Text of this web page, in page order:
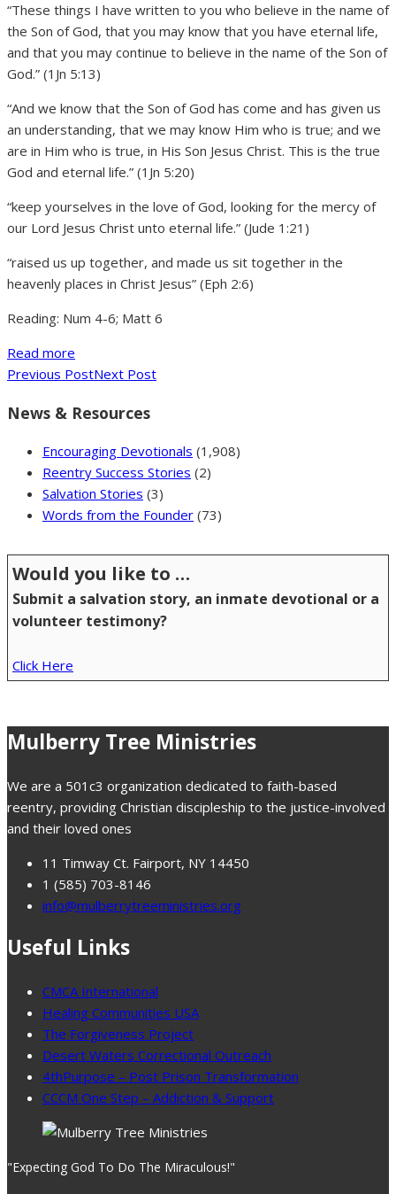
“These things I have written to you who believe in the name of
the Son of God, that you may know that you have eternal life,
and that you may continue to believe in the name of the Son of
God.” (1Jn 5:13)
“And we know that the Son of God has come and has given us
an understanding, that we may know Him who is true; and we
are in Him who is true, in His Son Jesus Christ. This is the true
God and eternal life.” (1Jn 5:20)
“keep yourselves in the love of God, looking for the mercy of
our Lord Jesus Christ unto eternal life.” (Jude 1:21)
“raised us up together, and made us sit together in the
heavenly places in Christ Jesus” (Eph 2:6)
Reading: Num 4-6; Matt 6
Read more
Previous PostNext Post
News & Resources
Encouraging Devotionals (1,908)
Reentry Success Stories (2)
Salvation Stories (3)
Words from the Founder (73)
Would you like to …
Submit a salvation story, an inmate devotional or a
volunteer testimony?
Click Here
Mulberry Tree Ministries
We are a 501c3 organization dedicated to faith-based
reentry, providing Christian discipleship to the justice-involved
and their loved ones
11 Timway Ct. Fairport, NY 14450
1 (585) 703-8146
info@mulberrytreeministries.org
Useful Links
CMCA International
Healing Communities USA
The Forgiveness Project
Desert Waters Correctional Outreach
4thPurpose – Post Prison Transformation
CCCM One Step – Addiction & Support
"Expecting God To Do The Miraculous!"